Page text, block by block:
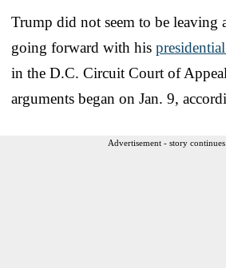
Trump did not seem to be leaving
going forward with his
in the D.C. Circuit Court of
arguments began on Jan. 9,
Advertisement - story